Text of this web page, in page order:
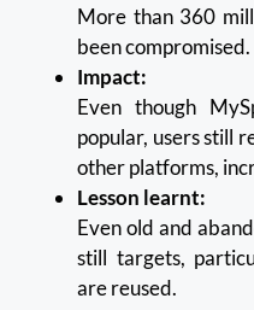
More than 360
been compromised.
Impact:
Even though
popular, users still
other platforms,
Lesson learnt:
Even old and
still targets,
are reused.